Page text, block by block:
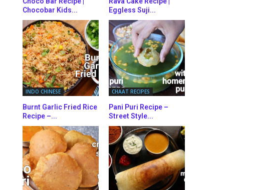
Chocobar Kids...
Eggless Suji...
INDO CHINESE
Burnt Garlic Fried Rice
Recipe –...
CHAAT RECIPES
Pani Puri Recipe –
Street Style...